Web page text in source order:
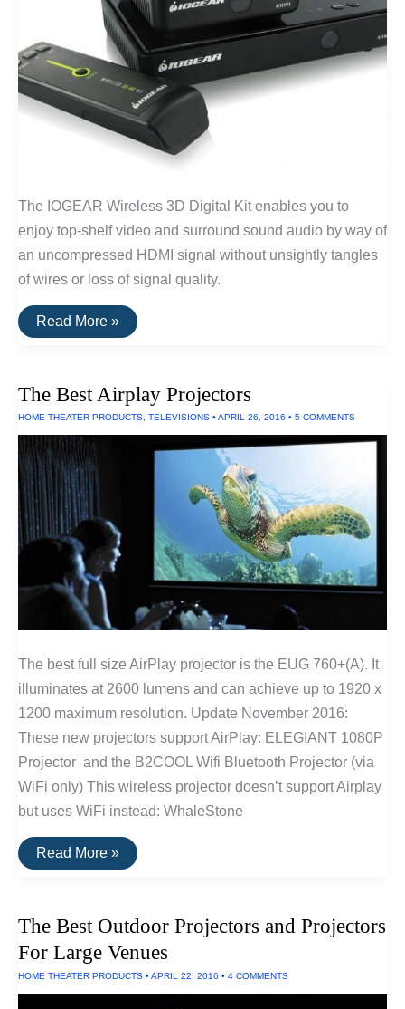
The IOGEAR Wireless 3D Digital Kit enables you to
enjoy top-shelf video and surround sound audio by way of
an uncompressed HDMI signal without unsightly tangles
of wires or loss of signal quality.
The
Best
2016
Read More »
The Best Airplay Projectors
HOME THEATER PRODUCTS TELEVISIONS • APRIL 26, 2016 • 5 COMMENTS
The best full size AirPlay projector is the EUG 760+(A). It
illuminates at 2600 lumens and can achieve up to 1920 x
1200 maximum resolution. Update November 2016:
These new projectors support AirPlay: ELEGIANT 1080P
Projector and the B2COOL Wifi Bluetooth Projector (via
WiFi only) This wireless projector doesn’t support Airplay
but uses WiFi instead: WhaleStone
The
Best
Read More »
The Best Outdoor Projectors and Projectors
For Large Venues
HOME THEATER PRODUCTS • APRIL 22, 2016 • 4 COMMENTS